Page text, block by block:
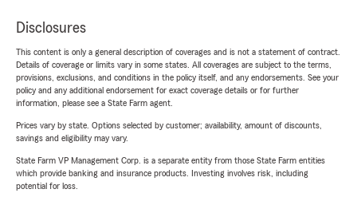
Disclosures
This content is only a general description of coverages and is not a statement of contract.
Details of coverage or limits vary in some states. All coverages are subject to the terms,
provisions, exclusions, and conditions in the policy itself, and any endorsements. See your
policy and any additional endorsement for exact coverage details or for further
information, please see a State Farm agent.
Prices vary by state. Options selected by customer; availability, amount of discounts,
savings and eligibility may vary.
State Farm VP Management Corp. is a separate entity from those State Farm entities
which provide banking and insurance products. Investing involves risk, including
potential for loss.